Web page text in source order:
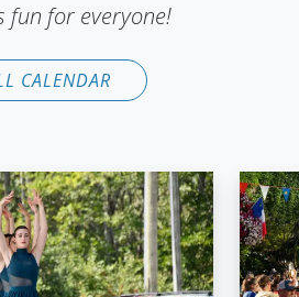
fun for everyone!
CALENDAR